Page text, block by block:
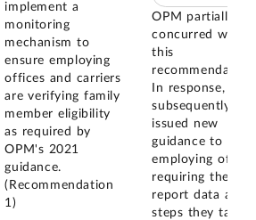
implement a
monitoring
mechanism to
ensure employing
offices and carriers
are verifying family
member eligibility
as required by
OPM's 2021
guidance.
(Recommendation
1)
OPM partially
concurred with
this
recommendation.
In response,
subsequently
issued new
guidance to
employing
requiring them
report data
steps they take